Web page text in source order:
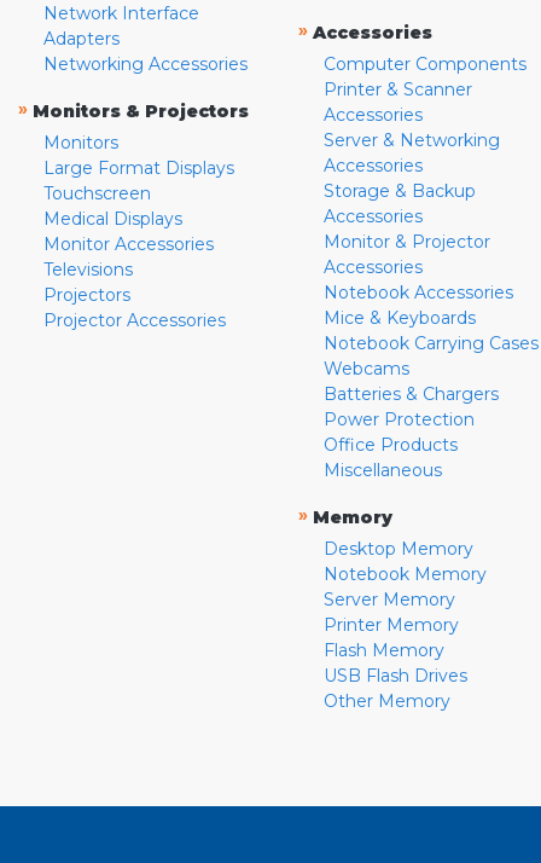
Network Interface
Adapters
Networking Accessories
» Monitors & Projectors
Monitors
Large Format Displays
Touchscreen
Medical Displays
Monitor Accessories
Televisions
Projectors
Projector Accessories
» Accessories
Computer Components
Printer & Scanner
Accessories
Server & Networking
Accessories
Storage & Backup
Accessories
Monitor & Projector
Accessories
Notebook Accessories
Mice & Keyboards
Notebook Carrying Cases
Webcams
Batteries & Chargers
Power Protection
Office Products
Miscellaneous
» Memory
Desktop Memory
Notebook Memory
Server Memory
Printer Memory
Flash Memory
USB Flash Drives
Other Memory